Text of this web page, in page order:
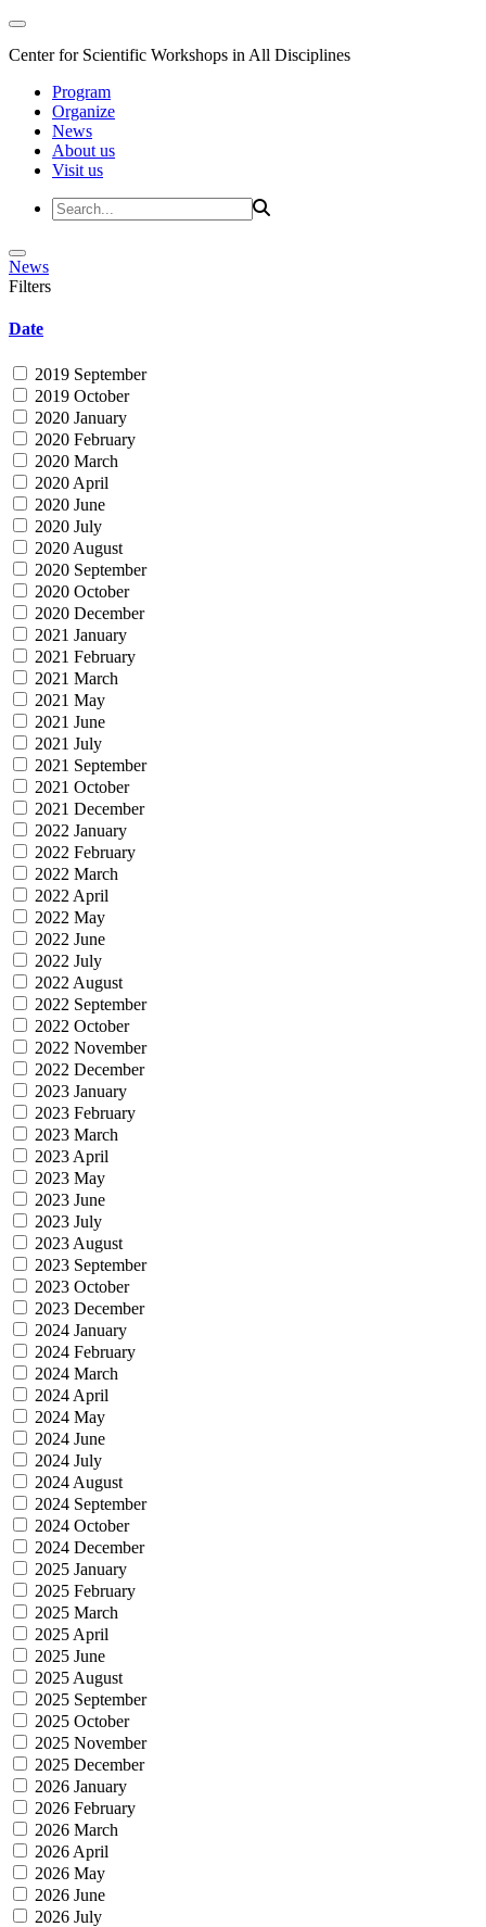
Center for Scientific Workshops in All Disciplines
Program
Organize
News
About us
Visit us
News
Filters
Date
2019 September
2019 October
2020 January
2020 February
2020 March
2020 April
2020 June
2020 July
2020 August
2020 September
2020 October
2020 December
2021 January
2021 February
2021 March
2021 May
2021 June
2021 July
2021 September
2021 October
2021 December
2022 January
2022 February
2022 March
2022 April
2022 May
2022 June
2022 July
2022 August
2022 September
2022 October
2022 November
2022 December
2023 January
2023 February
2023 March
2023 April
2023 May
2023 June
2023 July
2023 August
2023 September
2023 October
2023 December
2024 January
2024 February
2024 March
2024 April
2024 May
2024 June
2024 July
2024 August
2024 September
2024 October
2024 December
2025 January
2025 February
2025 March
2025 April
2025 June
2025 August
2025 September
2025 October
2025 November
2025 December
2026 January
2026 February
2026 March
2026 April
2026 May
2026 June
2026 July